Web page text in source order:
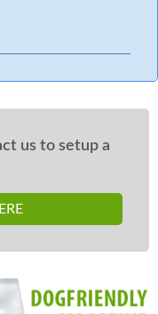
us to setup a